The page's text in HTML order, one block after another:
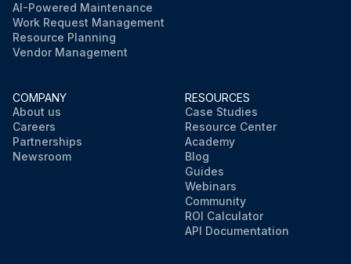
AI-Powered Maintenance
Work Request Management
Resource Planning
Vendor Management
COMPANY
About us
Careers
Partnerships
Newsroom
RESOURCES
Case Studies
Resource Center
Academy
Blog
Guides
Webinars
Community
ROI Calculator
API Documentation